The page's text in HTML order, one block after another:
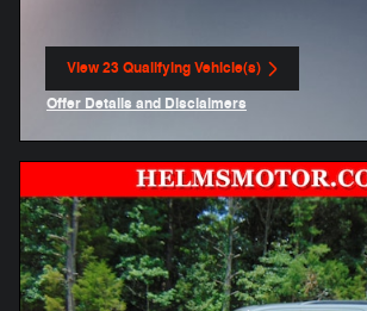
View 23 Qualifying Vehicle(s)
open in same tab
Offer Details and Disclaimers